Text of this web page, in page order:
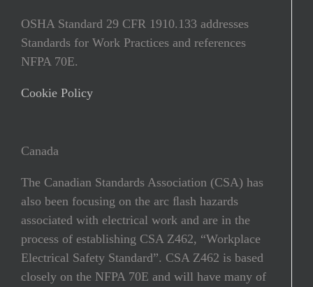
OSHA Standard 29 CFR 1910.133 addresses
Standards for Work Practices and references
NFPA 70E.
Cookie Policy
Canada
The Canadian Standards Association (CSA) has
also been focusing on the arc ﬂash hazards
associated with electrical work and are in the
process of establishing CSA Z462, “Workplace
Electrical Safety Standard”. CSA Z462 is based
closely on the NFPA 70E and will have many of